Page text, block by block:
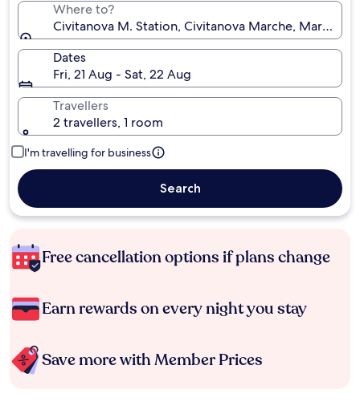
Where to?
Civitanova M. Station, Civitanova Marche, Marche,
Dates
Fri, 21 Aug - Sat, 22 Aug
Travellers
2 travellers, 1 room
I'm travelling for business
Search
Free cancellation options if plans change
Earn rewards on every night you stay
Save more with Member Prices